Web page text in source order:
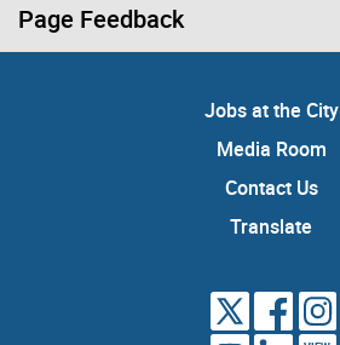
Page Feedback
Jobs at the City
Media Room
Contact Us
Translate